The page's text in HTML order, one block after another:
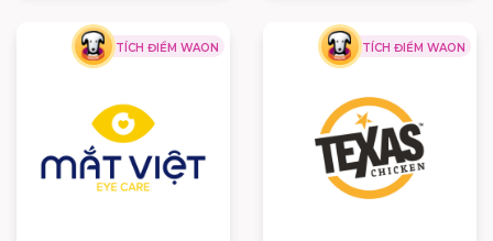
OWEN
READ MORE
MEGANE
PRINCE
READ MORE
TÍCH ĐIỂM WAON TÍCH ĐIỂM WAON